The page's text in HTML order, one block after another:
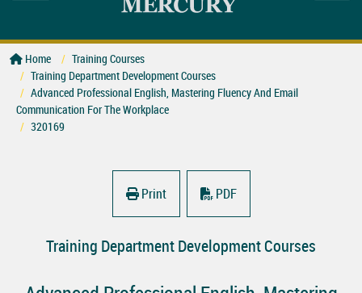
Home
Training Courses
Training Department Development Courses
Advanced Professional English, Mastering Fluency And Email
Communication For The Workplace
320169
Print PDF
Training Department Development Courses